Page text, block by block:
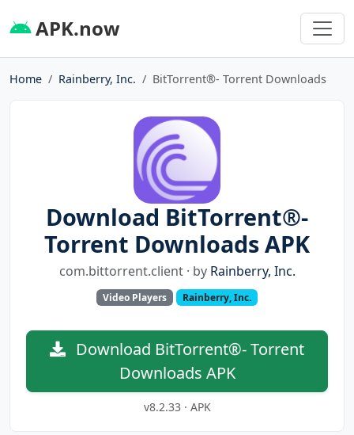
APK.now
Home Rainberry, Inc. BitTorrent®- Torrent Downloads
Download BitTorrent®-
Torrent Downloads APK
com.bittorrent.client · by Rainberry, Inc.
Video Players Rainberry, Inc.
Download BitTorrent®- Torrent
Downloads APK
v8.2.33 · APK